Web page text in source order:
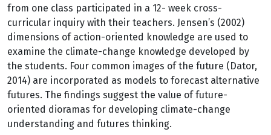
from one class participated in a 12- week cross-
curricular inquiry with their teachers. Jensen’s (2002)
dimensions of action-oriented knowledge are used to
examine the climate-change knowledge developed by
the students. Four common images of the future (Dator,
2014) are incorporated as models to forecast alternative
futures. The findings suggest the value of future-
oriented dioramas for developing climate-change
understanding and futures thinking.